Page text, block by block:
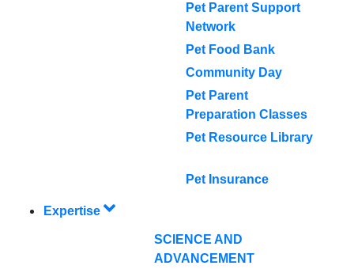
Pet Parent Support
Network
Pet Food Bank
Community Day
Pet Parent
Preparation Classes
Pet Resource Library
Pet Insurance
Expertise
SCIENCE AND
ADVANCEMENT